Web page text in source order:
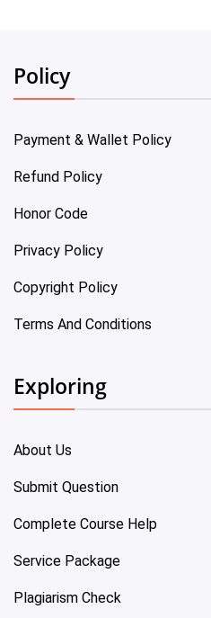
Policy
Payment & Wallet Policy
Refund Policy
Honor Code
Privacy Policy
Copyright Policy
Terms And Conditions
Exploring
About Us
Submit Question
Complete Course Help
Service Package
Plagiarism Check